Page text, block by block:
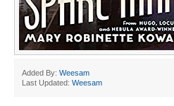
Added By: Weesam
Last Updated: Weesam